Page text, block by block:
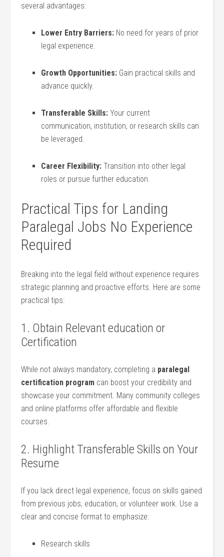
several advantages:
Lower Entry Barriers: No need for years⁤ of prior
legal experience.
Growth Opportunities: Gain practical skills and
advance quickly.
Transferable‌ Skills: Your current
‌communication, institution, or research skills can
be leveraged.
Career Flexibility: ⁣Transition into other⁢ legal​
roles or pursue further education.
Practical Tips for Landing
Paralegal Jobs ​No Experience
⁢Required
Breaking into the legal field without⁢ experience requires
strategic planning ‌and proactive efforts. Here are some
practical tips:
1. Obtain Relevant education or⁢
Certification
While not always mandatory, completing a paralegal
certification program can boost your credibility and
showcase your commitment. ⁤Many community colleges
and online ‍platforms offer affordable and flexible
courses.
2. Highlight ⁤Transferable Skills on​ Your
Resume
If ‌you lack direct ‌legal experience, focus on skills gained
from previous jobs, ‌education, or ⁢volunteer work. Use a
clear and concise format ⁤to emphasize:
Research skills